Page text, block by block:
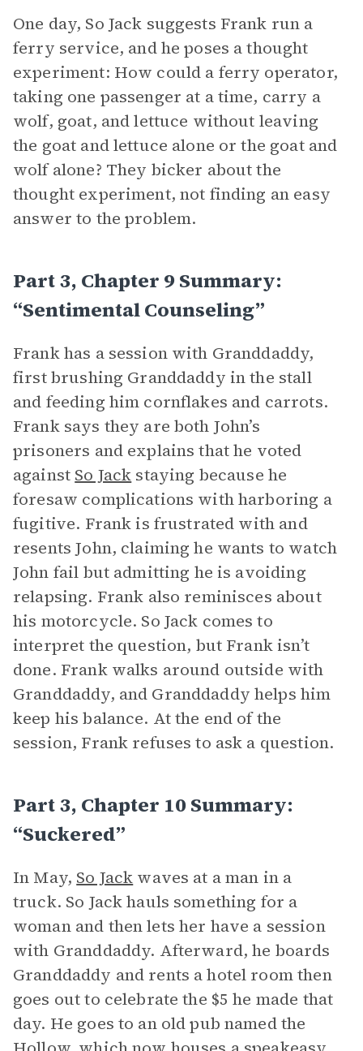
One day, So Jack suggests Frank run a
ferry service, and he poses a thought
experiment: How could a ferry operator,
taking one passenger at a time, carry a
wolf, goat, and lettuce without leaving
the goat and lettuce alone or the goat and
wolf alone? They bicker about the
thought experiment, not finding an easy
answer to the problem.
Part 3, Chapter 9 Summary:
“Sentimental Counseling”
Frank has a session with Granddaddy,
first brushing Granddaddy in the stall
and feeding him cornflakes and carrots.
Frank says they are both John’s
prisoners and explains that he voted
against So Jack staying because he
foresaw complications with harboring a
fugitive. Frank is frustrated with and
resents John, claiming he wants to watch
John fail but admitting he is avoiding
relapsing. Frank also reminisces about
his motorcycle. So Jack comes to
interpret the question, but Frank isn’t
done. Frank walks around outside with
Granddaddy, and Granddaddy helps him
keep his balance. At the end of the
session, Frank refuses to ask a question.
Part 3, Chapter 10 Summary:
“Suckered”
In May, So Jack waves at a man in a
truck. So Jack hauls something for a
woman and then lets her have a session
with Granddaddy. Afterward, he boards
Granddaddy and rents a hotel room then
goes out to celebrate the $5 he made that
day. He goes to an old pub named the